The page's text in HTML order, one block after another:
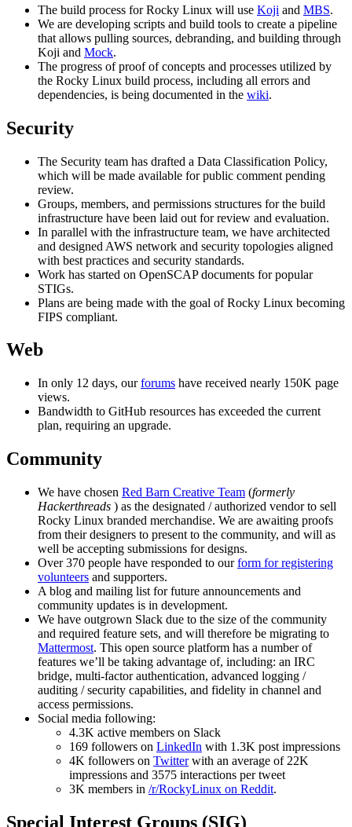
The build process for Rocky Linux will use Koji and MBS.
We are developing scripts and build tools to create a pipeline
that allows pulling sources, debranding, and building through
Koji and Mock.
The progress of proof of concepts and processes utilized by
the Rocky Linux build process, including all errors and
dependencies, is being documented in the wiki.
Security
The Security team has drafted a Data Classification Policy,
which will be made available for public comment pending
review.
Groups, members, and permissions structures for the build
infrastructure have been laid out for review and evaluation.
In parallel with the infrastructure team, we have architected
and designed AWS network and security topologies aligned
with best practices and security standards.
Work has started on OpenSCAP documents for popular
STIGs.
Plans are being made with the goal of Rocky Linux becoming
FIPS compliant.
Web
In only 12 days, ourforums have received nearly 150K page
views.
Bandwidth to GitHub resources has exceeded the current
plan, requiring an upgrade.
Community
We have chosen Red Barn Creative Team (formerly
Hackerthreads ) as the designated / authorized vendor to sell
Rocky Linux branded merchandise. We are awaiting proofs
from their designers to present to the community, and will as
well be accepting submissions for designs.
Over 370 people have responded to ourform for registering
volunteers and supporters.
A blog and mailing list for future announcements and
community updates is in development.
We have outgrown Slack due to the size of the community
and required feature sets, and will therefore be migrating to
Mattermost. This open source platform has a number of
features we’ll be taking advantage of, including: an IRC
bridge, multi-factor authentication, advanced logging /
auditing / security capabilities, and fidelity in channel and
access permissions.
Social media following:
4.3K active members on Slack
169 followers on LinkedIn with 1.3K post impressions
4K followers on Twitterwith an average of 22K
impressions and 3575 interactions per tweet
3K members in /r/RockyLinux on Reddit.
Special Interest Groups (SIG)